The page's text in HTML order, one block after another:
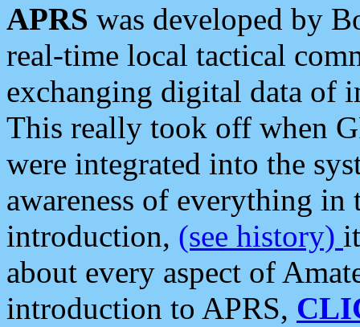
APRS was developed by
real-time local tactical
exchanging digital data of
This really took off when
were integrated into the
awareness of everything in
introduction, (see history)
about every aspect of
introduction to APRS,